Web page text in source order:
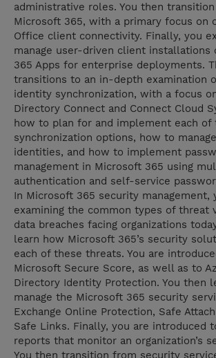
administrative roles. You then
Microsoft 365, with a primary focus on
Office client connectivity. Finally, you
manage user-driven client installations
365 Apps for enterprise deployments.
transitions to an in-depth examination
identity synchronization, with a focus
Directory Connect and Connect Cloud
how to plan for and implement each of
synchronization options, how to
identities, and how to implement
management in Microsoft 365 using
authentication and self-service
In Microsoft 365 security management,
examining the common types of threat
data breaches facing organizations
learn how Microsoft 365’s security
each of these threats. You are
Microsoft Secure Score, as well as to
Directory Identity Protection. You then
manage the Microsoft 365 security
Exchange Online Protection, Safe
Safe Links. Finally, you are introduced
reports that monitor an organization’s
You then transition from security